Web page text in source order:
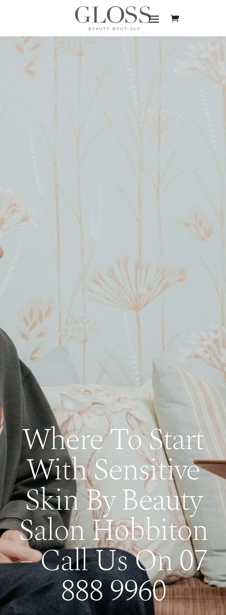
Where To Start
With Sensitive
Skin By Beauty
Salon Hobbiton
– Call Us On 07
888 9960